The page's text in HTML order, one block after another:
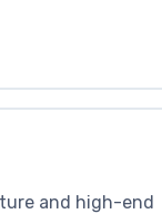
and high-end